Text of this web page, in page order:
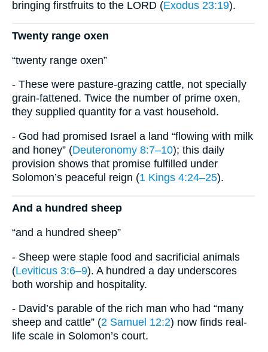
bringing firstfruits to the LORD (Exodus 23:19).
Twenty range oxen
“twenty range oxen”
- These were pasture-grazing cattle, not specially
grain-fattened. Twice the number of prime oxen,
they supplied quantity for a vast household.
- God had promised Israel a land “flowing with milk
and honey” (Deuteronomy 8:7–10); this daily
provision shows that promise fulfilled under
Solomon’s peaceful reign (1 Kings 4:24–25).
And a hundred sheep
“and a hundred sheep”
- Sheep were staple food and sacrificial animals
(Leviticus 3:6–9). A hundred a day underscores
both worship and hospitality.
- David’s parable of the rich man who had “many
sheep and cattle” (2 Samuel 12:2) now finds real-
life scale in Solomon’s court.